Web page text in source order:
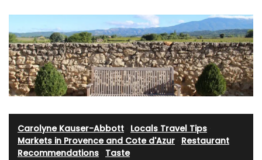
Carolyne Kauser-Abbott Locals Travel Tips
Markets in Provence and Cote d'Azur Restaurant
Recommendations Taste